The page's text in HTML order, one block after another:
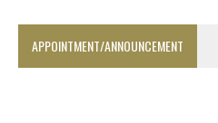
APPOINTMENT/ANNOUNCEMENT